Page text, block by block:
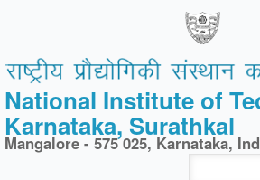
National Institute of
Karnataka, Surathkal
Mangalore - 575 025, Karnataka,